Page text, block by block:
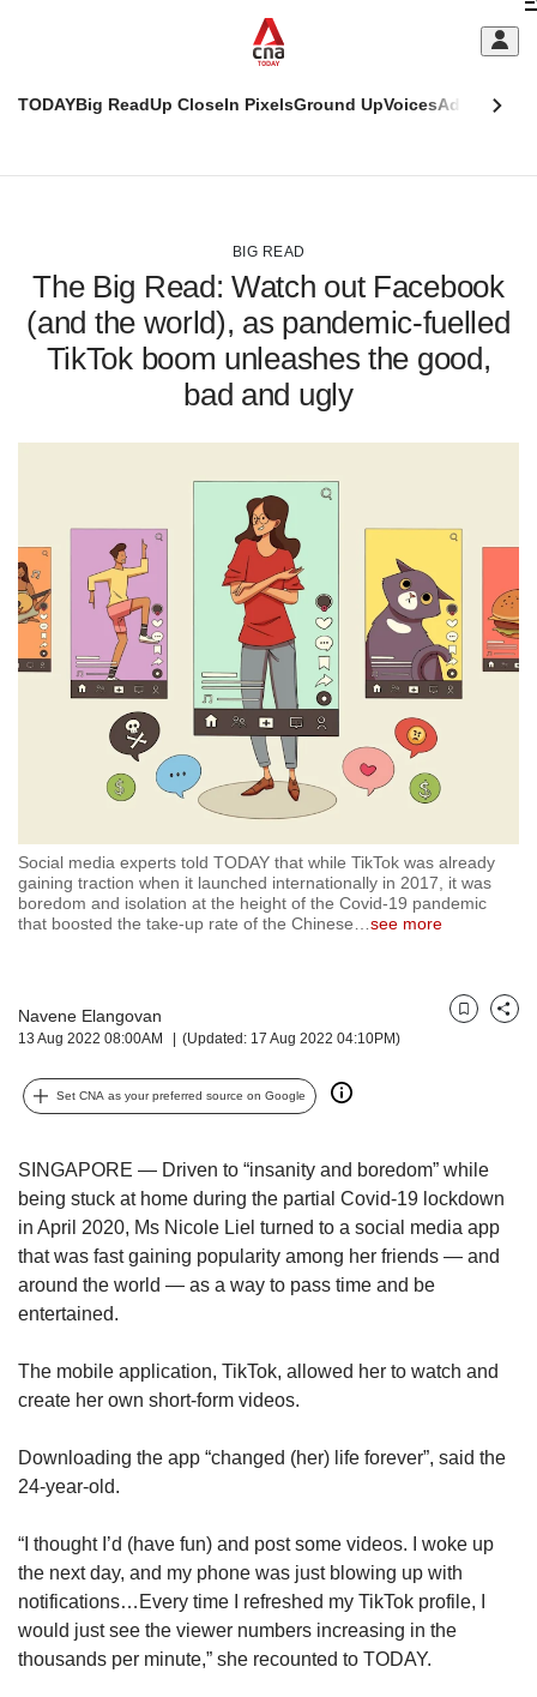
TODAYBig ReadUp CloseIn PixelsGround UpVoicesAdulting
BIG READ
The Big Read: Watch out Facebook
(and the world), as pandemic-fuelled
TikTok boom unleashes the good,
bad and ugly
Social media experts told TODAY that while TikTok was already
gaining traction when it launched internationally in 2017, it was
boredom and isolation at the height of the Covid-19 pandemic
that boosted the take-up rate of the Chinese
see more
Navene Elangovan
13 Aug 2022 08:00AM (Updated: 17 Aug 2022 04:10PM)
BookmarkShare
Set CNA as your preferred source on Google
SINGAPORE — Driven to “insanity and boredom” while
being stuck at home during the partial Covid-19 lockdown
in April 2020, Ms Nicole Liel turned to a social media app
that was fast gaining popularity among her friends — and
around the world — as a way to pass time and be
entertained.
The mobile application, TikTok, allowed her to watch and
create her own short-form videos.
Downloading the app “changed (her) life forever”, said the
24-year-old.
“I thought I’d (have fun) and post some videos. I woke up
the next day, and my phone was just blowing up with
notifications…Every time I refreshed my TikTok profile, I
would just see the viewer numbers increasing in the
thousands per minute,” she recounted to TODAY.
This
supported
We
browsers
want
experience
with
the
best
it
can
To
continue,
upgrade
to
browser
or,
for
the
finest
experience,
mobile
app.
Upgraded
but
having
issues?
Contact
us